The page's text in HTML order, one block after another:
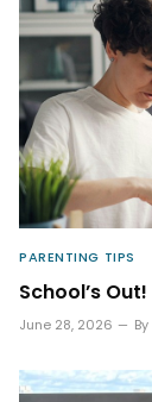
PARENTING TIPS
School’s Out!
June 28, 2026 By